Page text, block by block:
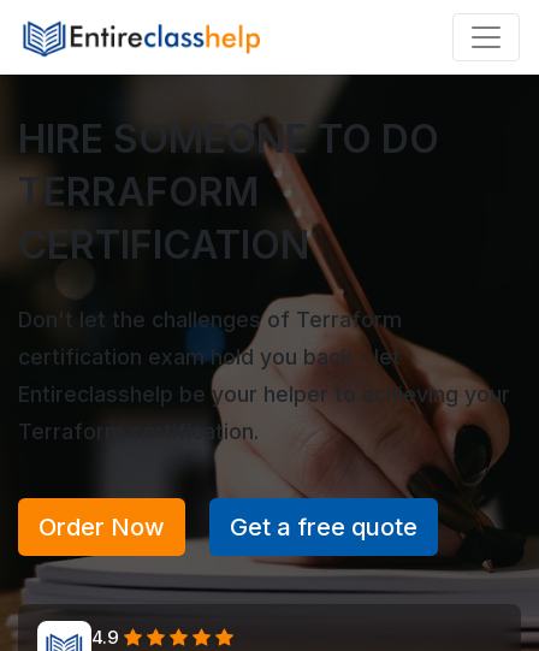
HIRE SOMEONE TO DO
TERRAFORM
CERTIFICATION
Don't let the challenges of Terraform
certification exam hold you back - let
Entireclasshelp be your helper to achieving your
Terraform certification.
Order Now Get a free quote
4.9